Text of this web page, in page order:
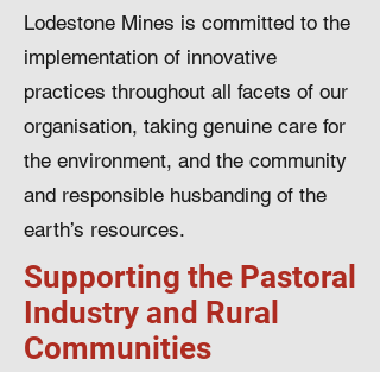
​Lodestone Mines is committed to the
implementation of innovative
practices throughout all facets of our
organisation, taking genuine care for
the environment, and the community
and responsible husbanding of the
earth’s resources.
Supporting the Pastoral
Industry and Rural
Communities